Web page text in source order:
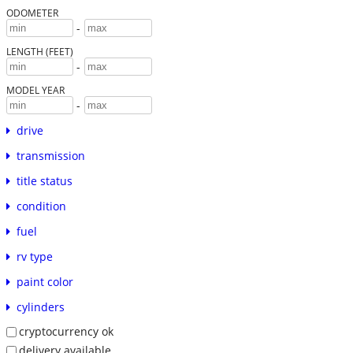
ODOMETER
-
LENGTH (FEET)
-
MODEL YEAR
-
drive
transmission
title status
condition
fuel
rv type
paint color
cylinders
cryptocurrency ok